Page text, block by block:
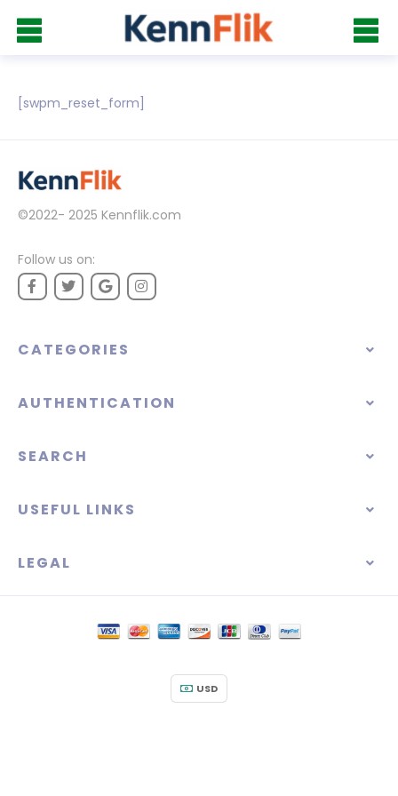
[swpm_reset_form]
©2022- 2025 Kennflik.com
Follow us on:
CATEGORIES
AUTHENTICATION
SEARCH
USEFUL LINKS
LEGAL
USD